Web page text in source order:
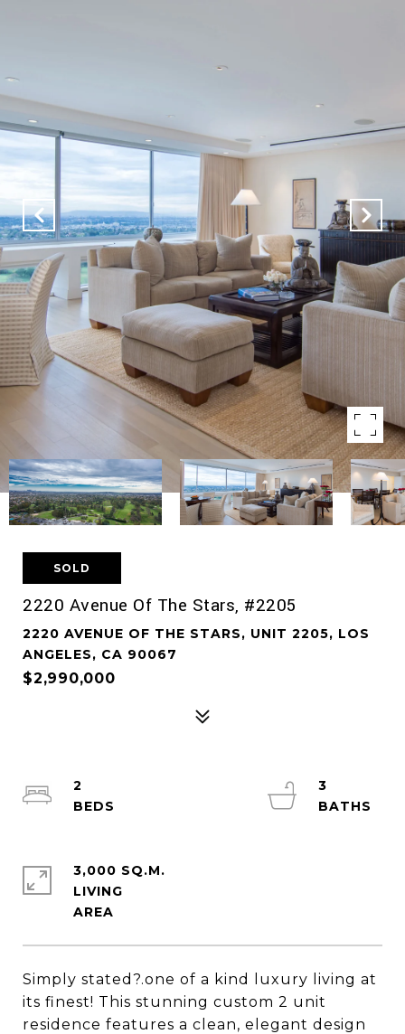
SOLD
2220 Avenue Of The Stars, #2205
2220 AVENUE OF THE STARS, UNIT 2205, LOS
ANGELES, CA 90067
$2,990,000
Simply stated?.one of a kind luxury living at
its finest! This stunning custom 2 unit
residence features a clean, elegant design
2
3
3,000 SQ.M.
LIVING